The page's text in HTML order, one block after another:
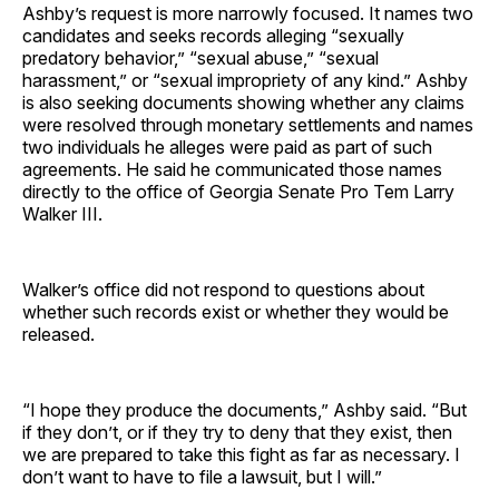
Ashby’s request is more narrowly focused. It names two
candidates and seeks records alleging “sexually
predatory behavior,” “sexual abuse,” “sexual
harassment,” or “sexual impropriety of any kind.” Ashby
is also seeking documents showing whether any claims
were resolved through monetary settlements and names
two individuals he alleges were paid as part of such
agreements. He said he communicated those names
directly to the office of Georgia Senate Pro Tem Larry
Walker III.
Walker’s office did not respond to questions about
whether such records exist or whether they would be
released.
“I hope they produce the documents,” Ashby said. “But
if they don’t, or if they try to deny that they exist, then
we are prepared to take this fight as far as necessary. I
don’t want to have to file a lawsuit, but I will.”